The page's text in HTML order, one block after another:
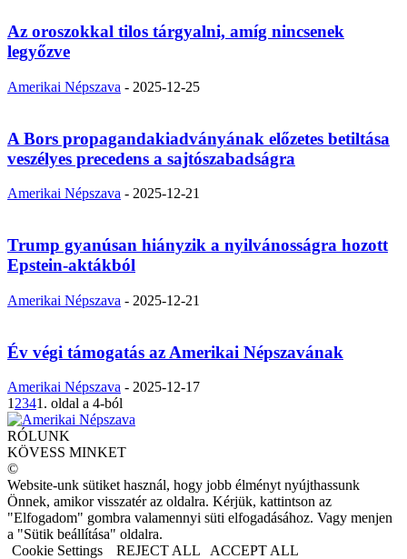
Az oroszokkal tilos tárgyalni, amíg nincsenek
legyőzve
Amerikai Népszava - 2025-12-25
A Bors propagandakiadványának előzetes betiltása
veszélyes precedens a sajtószabadságra
Amerikai Népszava - 2025-12-21
Trump gyanúsan hiányzik a nyilvánosságra hozott
Epstein-aktákból
Amerikai Népszava - 2025-12-21
Év végi támogatás az Amerikai Népszavának
Amerikai Népszava - 2025-12-17
1 2341. oldal a 4-ból
RÓLUNK
KÖVESS MINKET
©
Website-unk sütiket használ, hogy jobb élményt nyújthassunk
Önnek, amikor visszatér az oldalra. Kérjük, kattintson az
"Elfogadom" gombra valamennyi süti elfogadásához. Vagy menjen
a "Sütik beállítása" oldalra.
Cookie Settings
REJECT ALL ACCEPT ALL